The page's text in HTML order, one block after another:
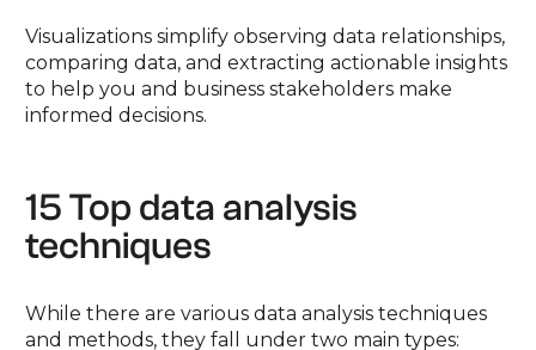
Visualizations simplify observing data relationships,
comparing data, and extracting actionable insights
to help you and business stakeholders make
informed decisions.
15 Top data analysis
techniques
While there are various data analysis techniques
and methods, they fall under two main types: